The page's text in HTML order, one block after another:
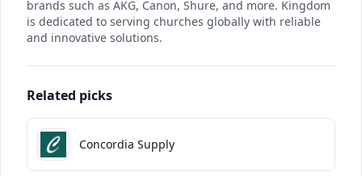
brands such as AKG, Canon, Shure, and more. Kingdom
is dedicated to serving churches globally with reliable
and innovative solutions.
Related picks
Concordia Supply